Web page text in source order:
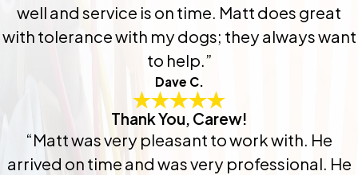
well and service is on time. Matt does great
with tolerance with my dogs; they always want
to help.”
Dave C.
Thank You, Carew!
“Matt was very pleasant to work with. He
arrived on time and was very professional. He